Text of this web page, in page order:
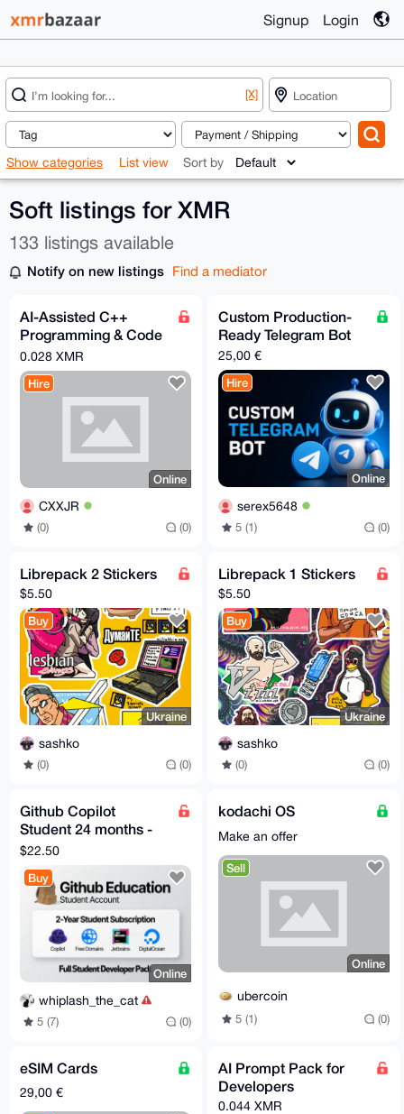
Signup Login
[X]
Show categories List view Sort by
Soft listings for XMR
133 listings available
Notify on new listings Find a mediator
AI-Assisted C++
Programming & Code
Optimization (Using
Claude)
0.028 XMR
Hire
Online
CXXJR
(0) (0)
Custom Production-
Ready Telegram Bot
25,00 €
Hire
Online
serex5648
5 (1) (0)
Librepack 2 Stickers
$5.50
Buy
Ukraine
sashko
(0) (0)
Librepack 1 Stickers
$5.50
Buy
Ukraine
sashko
(0) (0)
Github Copilot
Student 24 months -
Verified Account -
$22.50
Buy
Online
whiplash_the_cat
5 (7) (0)
kodachi OS
Make an offer
Sell
Online
ubercoin
5 (1) (0)
eSIM Cards
29,00 €
AI Prompt Pack for
Developers
0.044 XMR